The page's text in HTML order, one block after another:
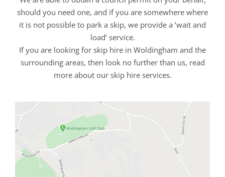
should you need one, and if you are somewhere where
it is not possible to park a skip, we provide a ‘wait and
load’ service.
If you are looking for skip hire in Woldingham and the
surrounding areas, then look no further than us, read
more about our skip hire services.